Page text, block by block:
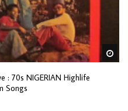
: 70s NIGERIAN Highlife
Songs